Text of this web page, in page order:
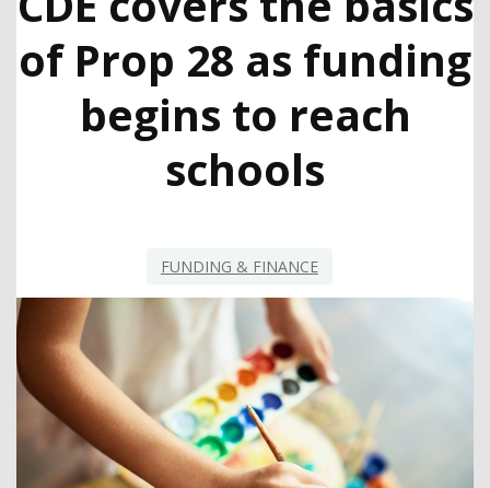
of Prop 28 as funding
begins to reach
schools
FUNDING & FINANCE